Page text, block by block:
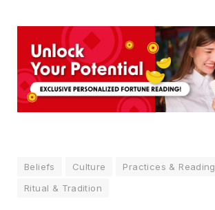
Beliefs Culture
Practices & Reading
Ritual & Tradition